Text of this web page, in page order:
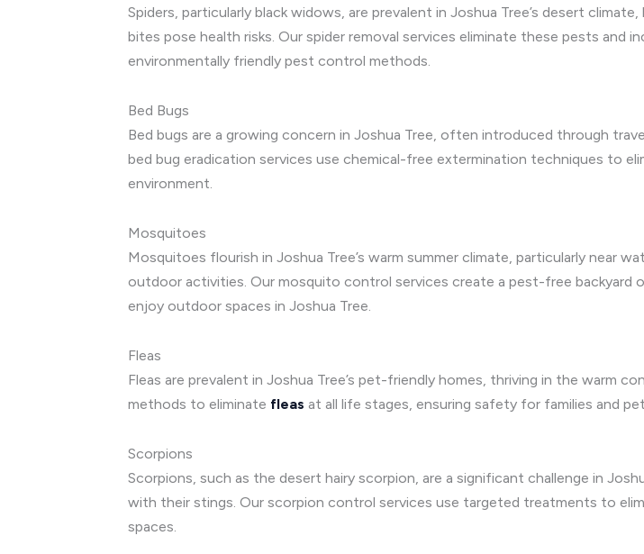
Spiders, particularly black widows, are prevalent in Joshua Tree’s desert
bites pose health risks. Our spider removal services eliminate these pests
environmentally friendly pest control methods.
Bed Bugs
Bed bugs are a growing concern in Joshua Tree, often introduced through
bed bug eradication services use chemical-free extermination techniques to
environment.
Mosquitoes
Mosquitoes flourish in Joshua Tree’s warm summer climate, particularly near
outdoor activities. Our mosquito control services create a pest-free
enjoy outdoor spaces in Joshua Tree.
Fleas
Fleas are prevalent in Joshua Tree’s pet-friendly homes, thriving in the warm
methods to eliminate fleas at all life stages, ensuring safety for families and
Scorpions
Scorpions, such as the desert hairy scorpion, are a significant challenge in
with their stings. Our scorpion control services use targeted treatments to
spaces.